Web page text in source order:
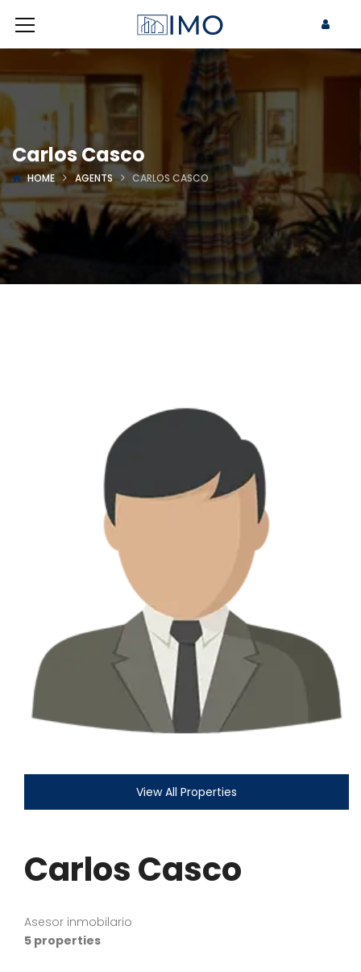
Carlos Casco
HOME AGENTS CARLOS CASCO
View All Properties
Carlos Casco
Asesor inmobilario
5 properties